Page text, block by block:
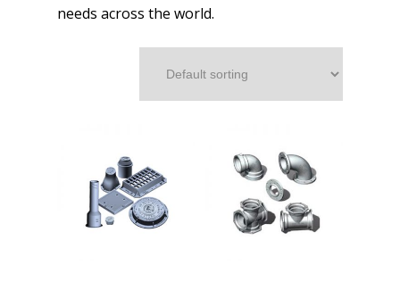
needs across the world.